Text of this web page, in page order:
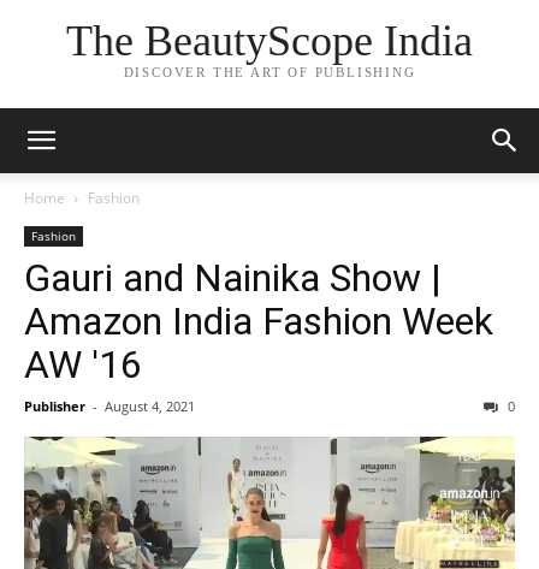
The BeautyScope India
DISCOVER THE ART OF PUBLISHING
Home Fashion
Fashion
Gauri and Nainika Show |
Amazon India Fashion Week
AW '16
Publisher - August 4, 2021 0